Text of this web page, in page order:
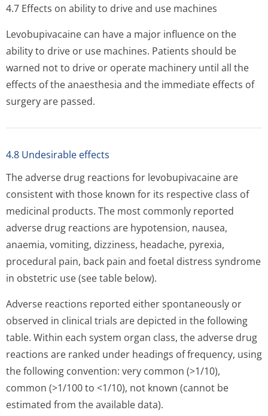
4.7 Effects on ability to drive and use machines
Levobupivacaine can have a major influence on the
ability to drive or use machines. Patients should be
warned not to drive or operate machinery until all the
effects of the anaesthesia and the immediate effects of
surgery are passed.
4.8 Undesirable effects
The adverse drug reactions for levobupivacaine are
consistent with those known for its respective class of
medicinal products. The most commonly reported
adverse drug reactions are hypotension, nausea,
anaemia, vomiting, dizziness, headache, pyrexia,
procedural pain, back pain and foetal distress syndrome
in obstetric use (see table below).
Adverse reactions reported either spontaneously or
observed in clinical trials are depicted in the following
table. Within each system organ class, the adverse drug
reactions are ranked under headings of frequency, using
the following convention: very common (>1/10),
common (>1/100 to <1/10), not known (cannot be
estimated from the available data).